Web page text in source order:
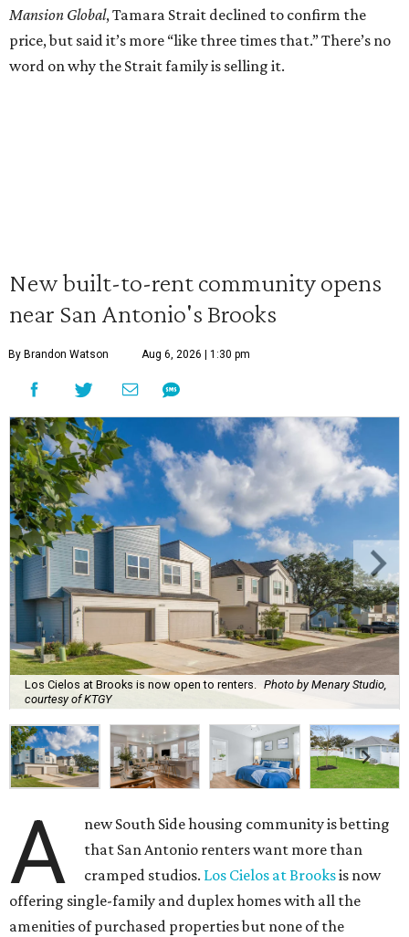
Mansion Global, Tamara Strait declined to confirm the
price, but said it’s more “like three times that.” There’s no
word on why the Strait family is selling it.
New built-to-rent community opens
near San Antonio's Brooks
By Brandon Watson Aug 6, 2026 | 1:30 pm
Los Cielos at Brooks is now open to renters. Photo by Menary Studio,
courtesy of KTGY
A
new South Side housing community is betting
that San Antonio renters want more than
cramped studios. Los Cielos at Brooksis now
offering single-family and duplex homes with all the
amenities of purchased properties but none of the